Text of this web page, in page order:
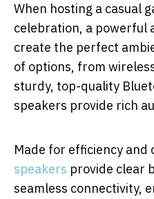
When hosting a casual
celebration, a powerful
create the perfect
of options, from
sturdy, top-quality
speakers provide rich
Made for efficiency and
speakers provide clear
seamless connectivity,